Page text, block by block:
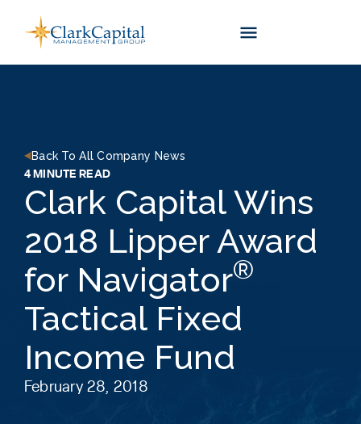
content
Back To All Company News
4 MINUTE READ
Clark Capital Wins
2018 Lipper Award
for Navigator®
Tactical Fixed
Income Fund
February 28, 2018